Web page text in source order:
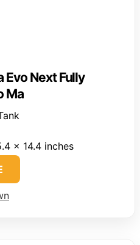
Evo Next Fully
Ma
x 14.4 inches